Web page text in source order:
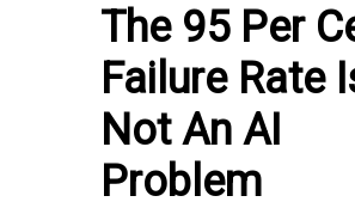
The 95 Per
Failure Rate
Not An AI
Problem